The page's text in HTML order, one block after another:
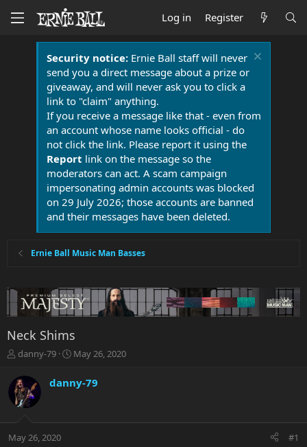
Log in Register
Security notice:Ernie Ball staff will never
send you a direct message about a prize or
giveaway, and will never ask you to click a
link to "claim" anything.
If you receive a message like that - even from
an account whose name looks official - do
not click the link. Please report it using the
Report link on the message so the
moderators can act. A scam campaign
impersonating admin accounts was blocked
on 29 July 2026; those accounts are banned
and their messages have been deleted.
Ernie Ball Music Man Basses
Neck Shims
T
r
e
a
t
danny-79
S
r
a
May 26, 2020
danny-79
May 26, 2020 #1